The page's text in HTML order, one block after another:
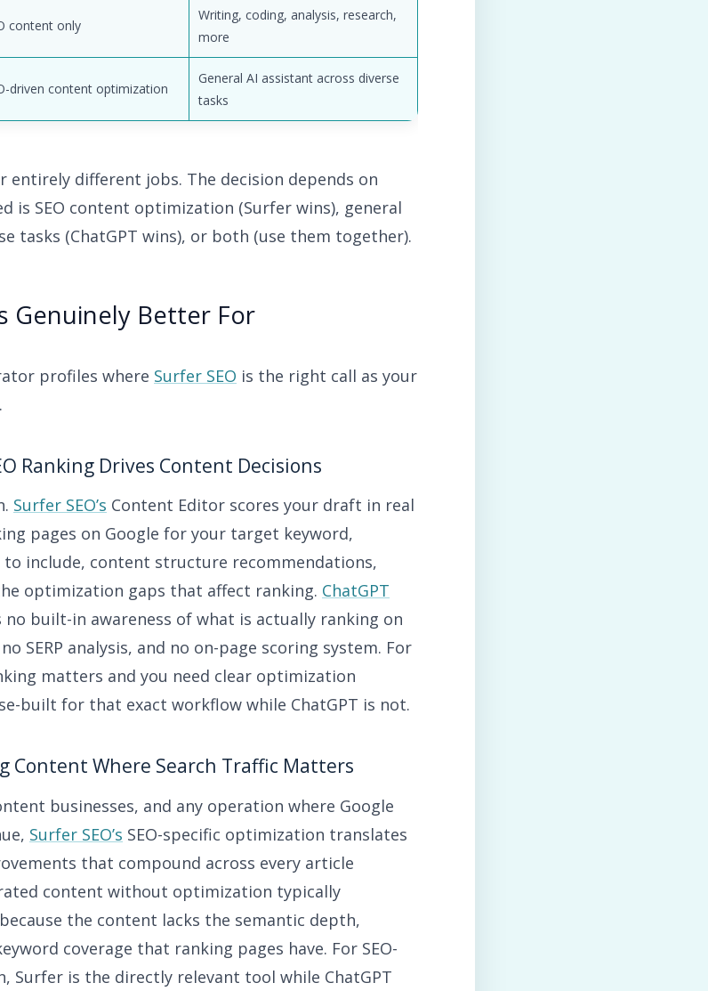
content only
Writing, coding, analysis, research,
more
driven content optimization
General AI assistant across diverse
tasks
entirely different jobs. The decision depends on
is SEO content optimization (Surfer wins), general
tasks (ChatGPT wins), or both (use them together).
Genuinely Better For
profiles where Surfer SEO is the right call as your
Ranking Drives Content Decisions
Surfer SEO’s Content Editor scores your draft in real
pages on Google for your target keyword,
include, content structure recommendations,
optimization gaps that affect ranking. ChatGPT
built-in awareness of what is actually ranking on
SERP analysis, and no on-page scoring system. For
matters and you need clear optimization
built for that exact workflow while ChatGPT is not.
Content Where Search Traffic Matters
businesses, and any operation where Google
Surfer SEO’s SEO-specific optimization translates
that compound across every article
content without optimization typically
the content lacks the semantic depth,
coverage that ranking pages have. For SEO-
Surfer is the directly relevant tool while ChatGPT